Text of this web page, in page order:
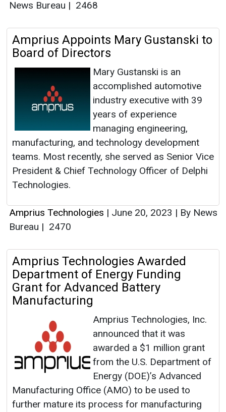
News Bureau | 2468
Amprius Appoints Mary Gustanski to
Board of Directors
Mary Gustanski is an
accomplished automotive
industry executive with 39
years of experience
managing engineering,
manufacturing, and technology development
teams. Most recently, she served as Senior Vice
President & Chief Technology Officer of Delphi
Technologies.
Amprius Technologies | June 20, 2023 | By News
Bureau | 2470
Amprius Technologies Awarded
Department of Energy Funding
Grant for Advanced Battery
Manufacturing
Amprius Technologies, Inc.
announced that it was
awarded a $1 million grant
from the U.S. Department of
Energy (DOE)’s Advanced
Manufacturing Office (AMO) to be used to
further mature its process for manufacturing